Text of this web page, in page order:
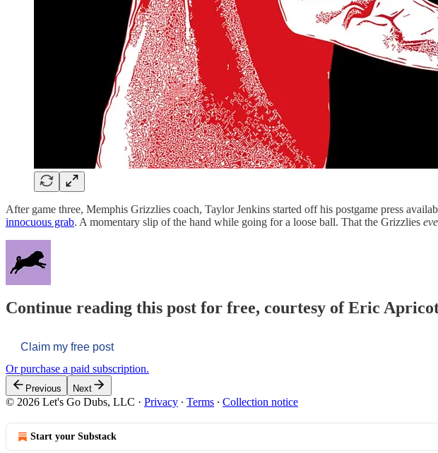
After game three, Memphis Grizzlies coach, Taylor Jenkins started off his postgame press
innocuous grab. A momentary slip of the hand while going for a loose ball. That the Grizzlies
Continue reading this post for free, courtesy of Eric
Claim my free post
Or purchase a paid subscription.
Previous Next
© 2026 Let's Go Dubs, LLC · Privacy ∙ Terms ∙ Collection notice
Start your Substack